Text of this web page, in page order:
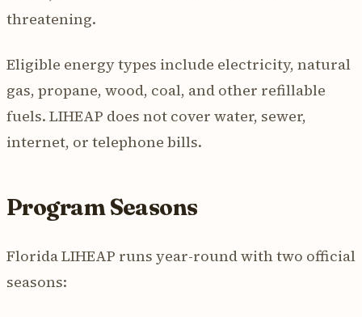
threatening.
Eligible energy types include electricity, natural
gas, propane, wood, coal, and other refillable
fuels. LIHEAP does not cover water, sewer,
internet, or telephone bills.
Program Seasons
Florida LIHEAP runs year-round with two official
seasons: